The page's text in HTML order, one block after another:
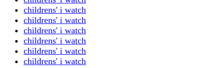
childrens' i watch
childrens' i watch
childrens' i watch
childrens' i watch
childrens' i watch
childrens' i watch